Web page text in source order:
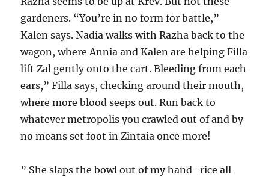
gardeners. “You’re in no form for battle,”
Kalen says. Nadia walks with Razha back to the
wagon, where Annia and Kalen are helping Filla
lift Zal gently onto the cart. Bleeding from each
ears,” Filla says, checking around their mouth,
where more blood seeps out. Run back to
whatever metropolis you crawled out of and by
no means set foot in Zintaia once more!
” She slaps the bowl out of my hand–rice all